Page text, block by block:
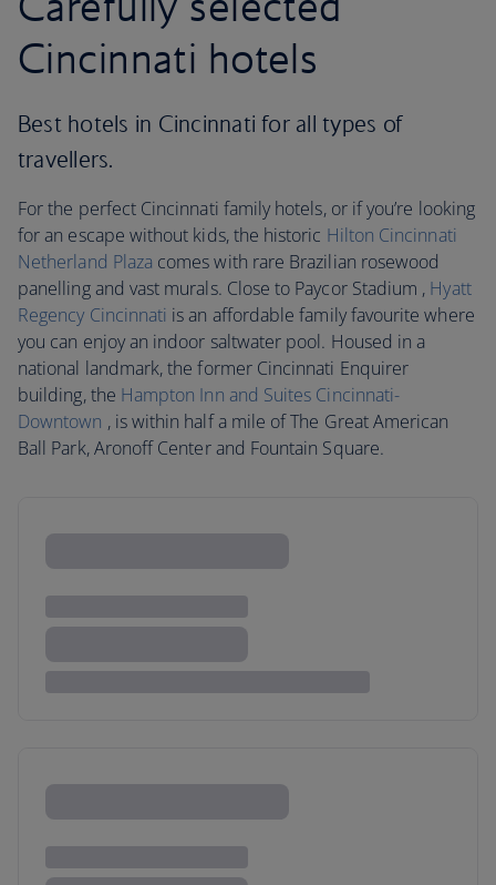
Cincinnati hotels
Best hotels in Cincinnati for all types of
travellers.
For the perfect Cincinnati family hotels, or if you’re looking
for an escape without kids, the historic Hilton Cincinnati
Netherland Plaza comes with rare Brazilian rosewood
panelling and vast murals. Close to Paycor Stadium , Hyatt
Regency Cincinnati is an affordable family favourite where
you can enjoy an indoor saltwater pool. Housed in a
national landmark, the former Cincinnati Enquirer
building, the Hampton Inn and Suites Cincinnati-
Downtown , is within half a mile of The Great American
Ball Park, Aronoff Center and Fountain Square.